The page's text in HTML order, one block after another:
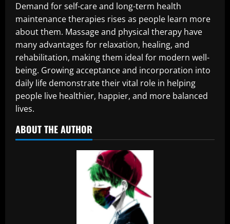
Demand for self-care and long-term health
maintenance therapies rises as people learn more
about them. Massage and physical therapy have
many advantages for relaxation, healing, and
rehabilitation, making them ideal for modern well-
being. Growing acceptance and incorporation into
daily life demonstrate their vital role in helping
people live healthier, happier, and more balanced
lives.
ABOUT THE AUTHOR